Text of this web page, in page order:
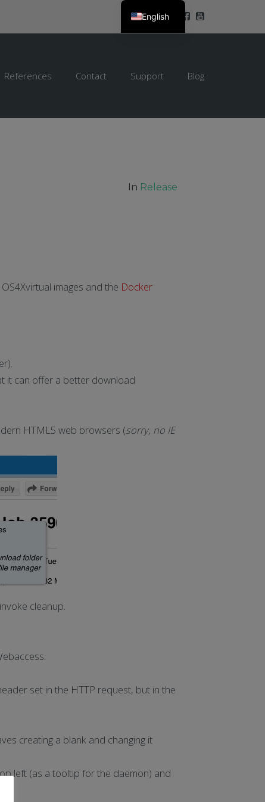
References Contact Support Blog
In Release
images and the Docker
it can offer a better download
HTML5 web browsers (sorry, no IE
cleanup.
set in the HTTP request, but in the
creating a blank and changing it
left (as a tooltip for the daemon) and
English